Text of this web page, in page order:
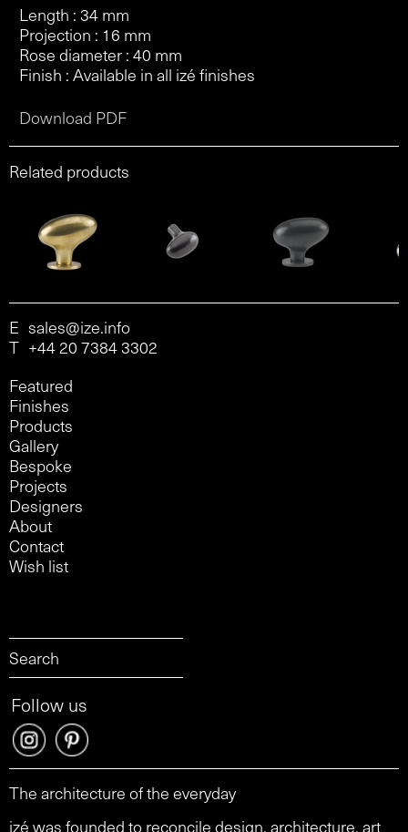
Length : 34 mm
Projection : 16 mm
Rose diameter : 40 mm
Finish : Available in all izé finishes
Download PDF
Related products
E sales@ize.info
T +44 20 7384 3302
Featured
Finishes
Products
Gallery
Bespoke
Projects
Designers
About
Contact
Wish list
Follow us
The architecture of the everyday
izé was founded to reconcile design, architecture, art